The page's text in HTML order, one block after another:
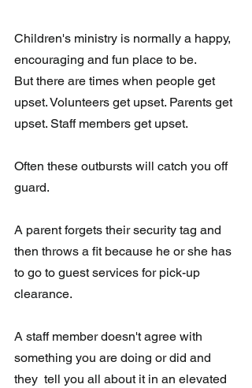
Children's ministry is normally a happy,
encouraging and fun place to be.
But there are times when people get
upset. Volunteers get upset. Parents get
upset. Staff members get upset.
Often these outbursts will catch you off
guard.
A parent forgets their security tag and
then throws a fit because he or she has
to go to guest services for pick-up
clearance.
A staff member doesn't agree with
something you are doing or did and
they  tell you all about it in an elevated